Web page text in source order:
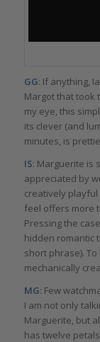
GG: If anything,
Margot that took
my eye, this
its clever (and
minutes, is
IS: Marguerite is
appreciated by
creatively playful
feel offers more
Pressing the
hidden romantic
short phrase).
mechanically
MG: Few
I am not only
Marguerite, but
has twelve